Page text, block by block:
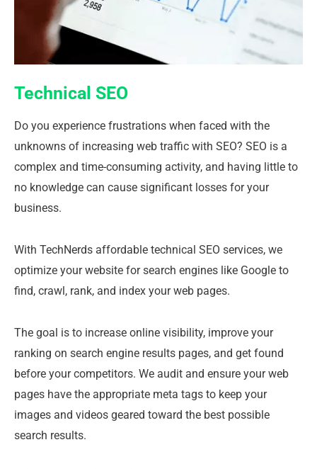
Technical SEO
Do you experience frustrations when faced with the
unknowns of increasing web traffic with SEO? SEO is a
complex and time-consuming activity, and having little to
no knowledge can cause significant losses for your
business.
With TechNerds affordable technical SEO services, we
optimize your website for search engines like Google to
find, crawl, rank, and index your web pages.
The goal is to increase online visibility, improve your
ranking on search engine results pages, and get found
before your competitors. We audit and ensure your web
pages have the appropriate meta tags to keep your
images and videos geared toward the best possible
search results.